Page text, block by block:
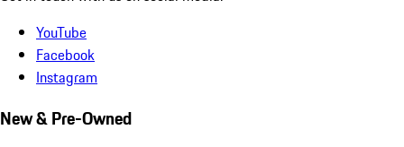
YouTube
Facebook
Instagram
New & Pre-Owned